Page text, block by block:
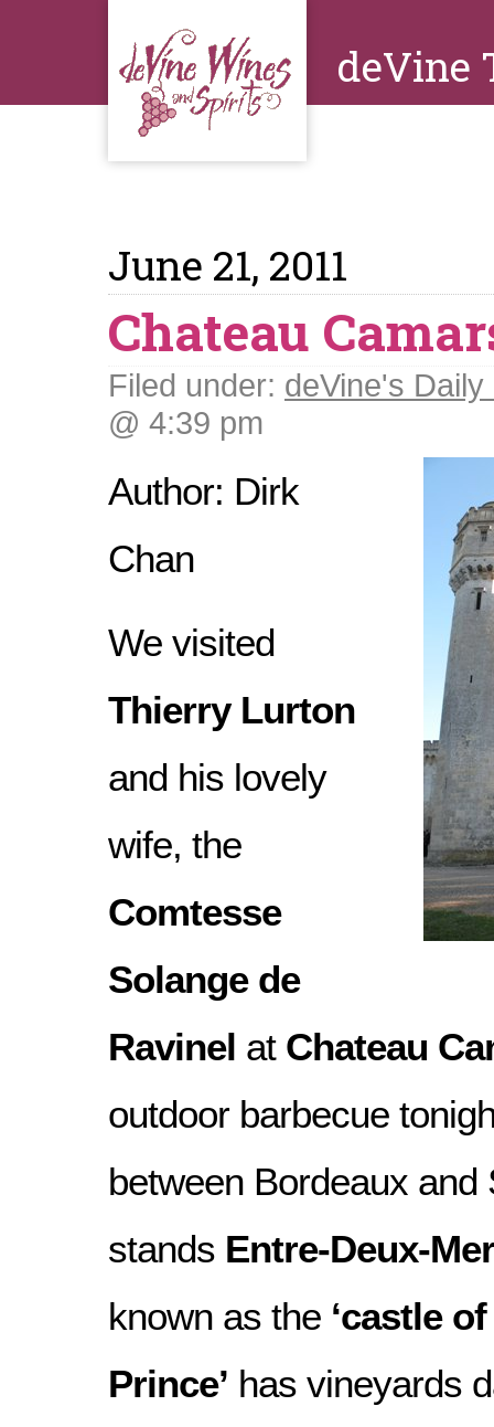
deVine
June 21, 2011
Chateau
Filed under: deVine's Daily
@ 4:39 pm
Author: Dirk
Chan
We visited
Thierry Lurton
and his lovely
wife, the
Comtesse
Solange de
Ravinel at Chateau
outdoor barbecue
between Bordeaux and
stands Entre-Deux-
known as the ‘castle
Prince’ has vineyards